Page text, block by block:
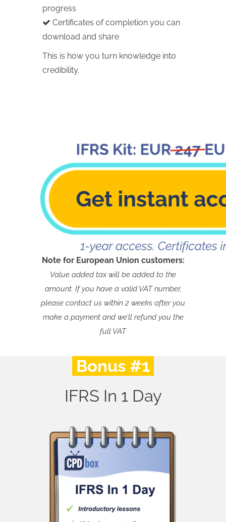
progress
Certificates of completion you can
download and share
This is how you turn knowledge into
credibility.
Note for European Union customers:
Value added tax will be added to the
amount. If you have a valid VAT number,
please contact us within 2 weeks after you
make a payment and we’ll refund you the
full VAT
Bonus #1
IFRS In 1 Day